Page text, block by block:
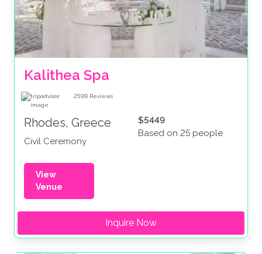
Kalithea Spa
2599 Reviews
Rhodes, Greece
Civil Ceremony
$5449
Based on 25 people
View
Venue
Inquire Now